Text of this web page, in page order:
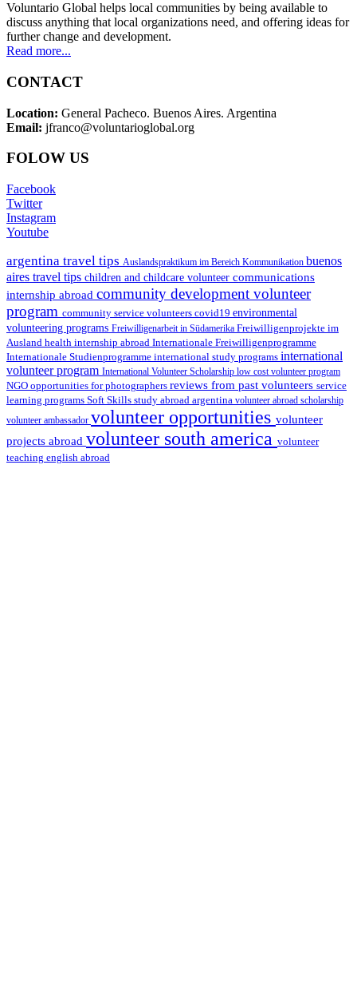
Voluntario Global helps local communities by being available to
discuss anything that local organizations need, and offering ideas for
further change and development.
Read more...
CONTACT
Location: General Pacheco. Buenos Aires. Argentina
Email: jfranco@voluntarioglobal.org
FOLOW US
Facebook
Twitter
Instagram
Youtube
argentina travel tips Auslandspraktikum im Bereich Kommunikation buenos
aires travel tips children and childcare volunteer communications
internship abroad community development volunteer
program community service volunteers covid19 environmental
volunteering programs Freiwilligenarbeit in Südamerika Freiwilligenprojekte im
Ausland health internship abroad Internationale Freiwilligenprogramme
Internationale Studienprogramme international study programs international
volunteer program International Volunteer Scholarship low cost volunteer program
NGO opportunities for photographers reviews from past volunteers service
learning programs Soft Skills study abroad argentina volunteer abroad scholarship
volunteer ambassador volunteer opportunities volunteer
projects abroad volunteer south america volunteer
teaching english abroad